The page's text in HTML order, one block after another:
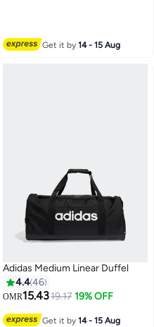
Get it by14 - 15 Aug
4
Adidas Medium Linear Duffel
4.446
OMR15.4319.17 19% OFF
Get it by14 - 15 Aug